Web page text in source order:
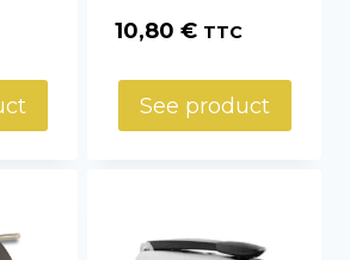
10,80 € TTC
See product